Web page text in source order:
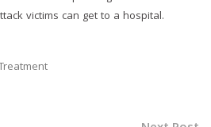
victims can get to a hospital.